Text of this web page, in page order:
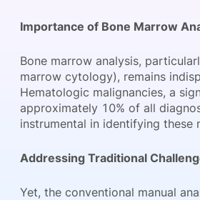
Importance of Bone Marrow
Bone marrow analysis,
marrow cytology), remains
Hematologic malignancies, a
approximately 10% of all
instrumental in identifying these
Addressing Traditional
Yet, the conventional manual